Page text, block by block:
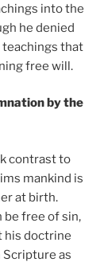
into the
he denied
teachings that
free will.
by the
contrast to
mankind is
at birth.
be free of sin,
his doctrine
as